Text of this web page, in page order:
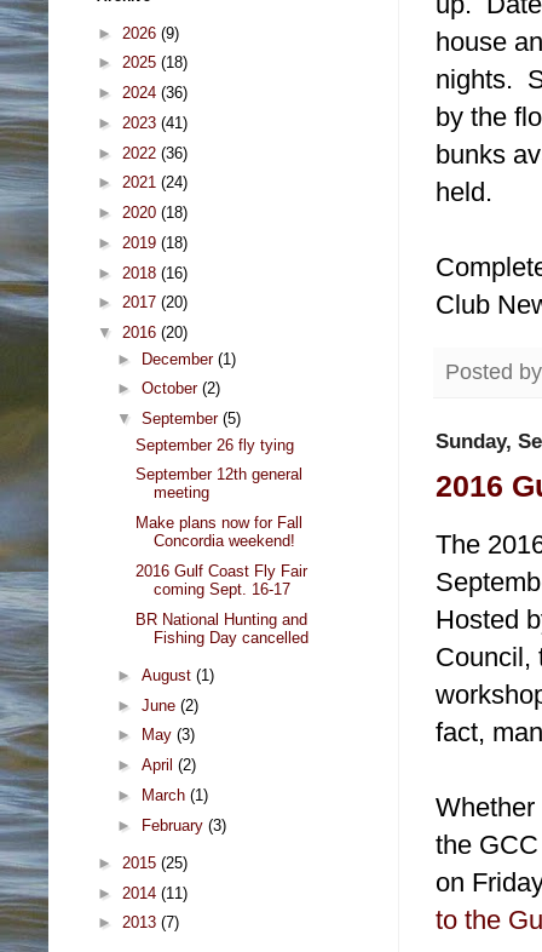
house
nights.
by the
bunks
held.
Club
Posted
Sunday,
2016
The
Hosted
Council,
fact,
Whether
the
on
to the
► 2026 (9)
► 2025 (18)
► 2024 (36)
► 2023 (41)
► 2022 (36)
► 2021 (24)
► 2020 (18)
► 2019 (18)
► 2018 (16)
► 2017 (20)
▼ 2016 (20)
► December (1)
► October (2)
▼ September (5)
September 26 fly tying
September 12th general
meeting
Make plans now for Fall
Concordia weekend!
2016 Gulf Coast Fly Fair
coming Sept. 16-17
BR National Hunting and
Fishing Day cancelled
► August (1)
► June (2)
►
May (3)
► April (2)
►
March (1)
► February (3)
► 2015 (25)
► 2014 (11)
► 2013 (7)